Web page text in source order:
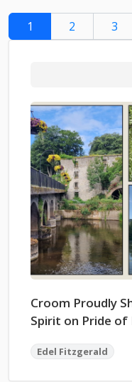
1 2 3
Croom Proudly
Spirit on Pride of
Edel Fitzgerald